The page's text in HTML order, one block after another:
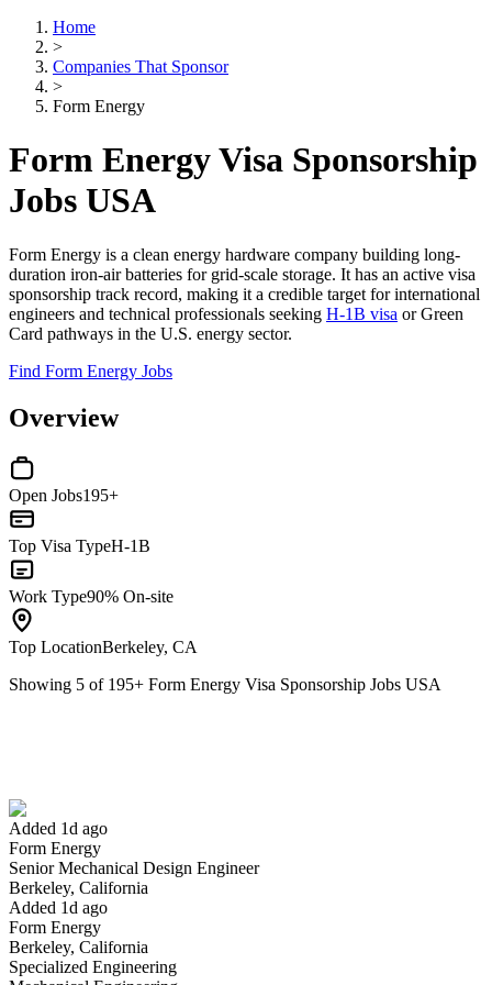
Home
>
Companies That Sponsor
>
Form Energy
Form Energy Visa Sponsorship
Jobs USA
Form Energy is a clean energy hardware company building long-
duration iron-air batteries for grid-scale storage. It has an active visa
sponsorship track record, making it a credible target for international
engineers and technical professionals seeking H-1B visa or Green
Card pathways in the U.S. energy sector.
Find Form Energy Jobs
Overview
Open Jobs195+
Top Visa TypeH-1B
Work Type90% On-site
Top LocationBerkeley, CA
Showing 5 of 195+ Form Energy Visa Sponsorship Jobs USA
Added 1d ago
Form Energy
Senior Mechanical Design Engineer
Berkeley, California
Added 1d ago
Form Energy
Berkeley, California
Specialized Engineering
Have you applied for this role?
Yes I applied